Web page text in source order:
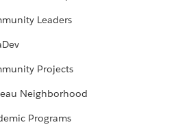
Leaders
Projects
Neighborhood
Programs